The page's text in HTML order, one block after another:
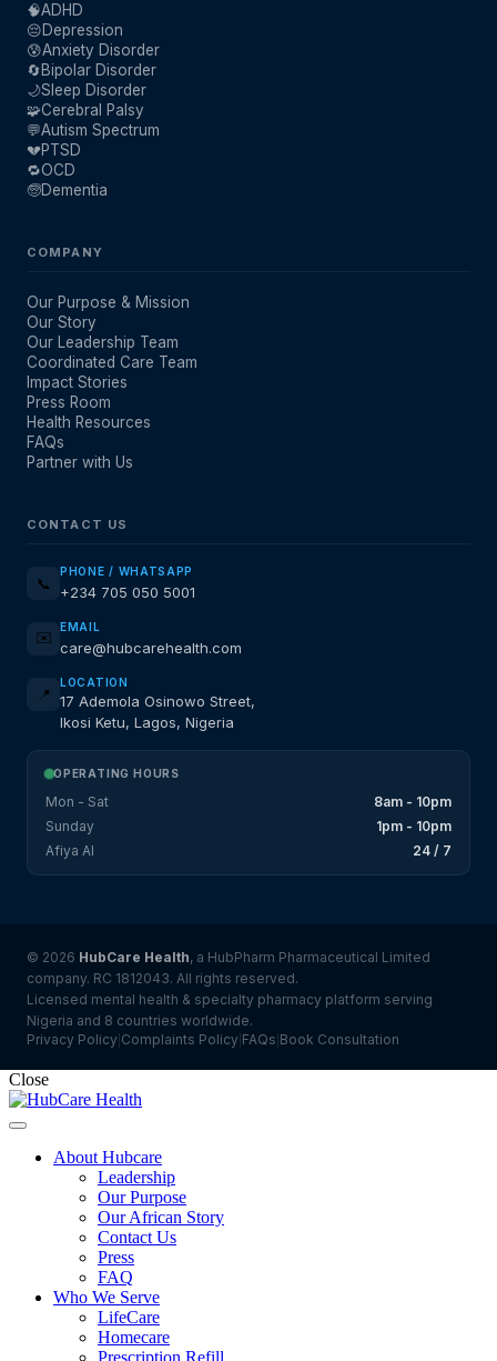
🧠ADHD
😔Depression
😰Anxiety Disorder
🔄Bipolar Disorder
🌙Sleep Disorder
🧩Cerebral Palsy
💬Autism Spectrum
💔PTSD
🔁OCD
🧓Dementia
COMPANY
Our Purpose & Mission
Our Story
Our Leadership Team
Coordinated Care Team
Impact Stories
Press Room
Health Resources
FAQs
Partner with Us
CONTACT US
📞
PHONE / WHATSAPP
+234 705 050 5001
✉️
EMAIL
care@hubcarehealth.com
📍
LOCATION
17 Ademola Osinowo Street,
Ikosi Ketu, Lagos, Nigeria
OPERATING HOURS
Mon - Sat
8am - 10pm
Sunday
1pm - 10pm
Afiya AI
24 / 7
© 2026 HubCare Health, a HubPharm Pharmaceutical Limited
company. RC 1812043. All rights reserved.
Licensed mental health & specialty pharmacy platform serving
Nigeria and 8 countries worldwide.
Privacy Policy Complaints Policy FAQs Book Consultation
Close
About Hubcare
Leadership
Our Purpose
Our African Story
Contact Us
Press
FAQ
Who We Serve
LifeCare
Homecare